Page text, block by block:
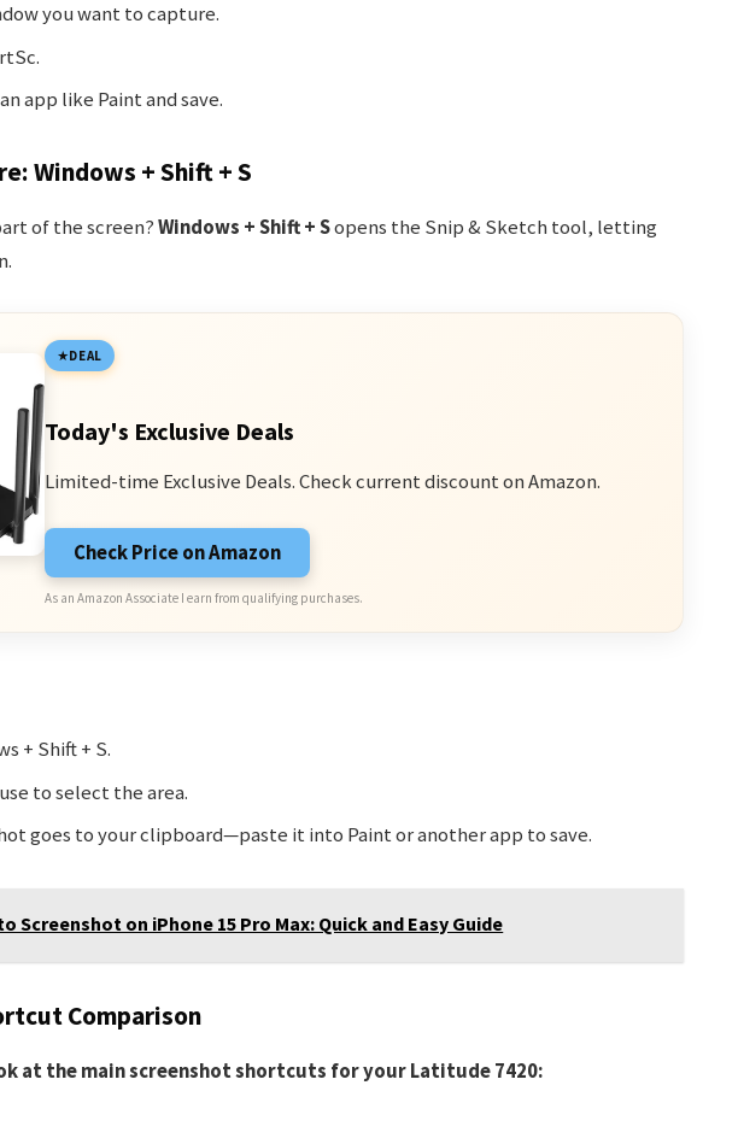
you want to capture.
app like Paint and save.
Windows + Shift + S
of the screen?Windows + Shift + Sopens the Snip & Sketch tool, letting
DEAL
Today's Exclusive Deals
Limited-time Exclusive Deals. Check current discount on Amazon.
Check Price on Amazon
As an Amazon Associate I earn from qualifying purchases.
+ Shift + S.
to select the area.
goes to your clipboard—paste it into Paint or another app to save.
Screenshot on iPhone 15 Pro Max: Quick and Easy Guide
Comparison
at the main screenshot shortcuts for your Latitude 7420: